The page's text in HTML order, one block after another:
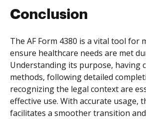
Conclusion
The AF Form 4380 is a vital tool for
ensure healthcare needs are met
Understanding its purpose, having
methods, following detailed
recognizing the legal context are
effective use. With accurate usage,
facilitates a smoother transition and